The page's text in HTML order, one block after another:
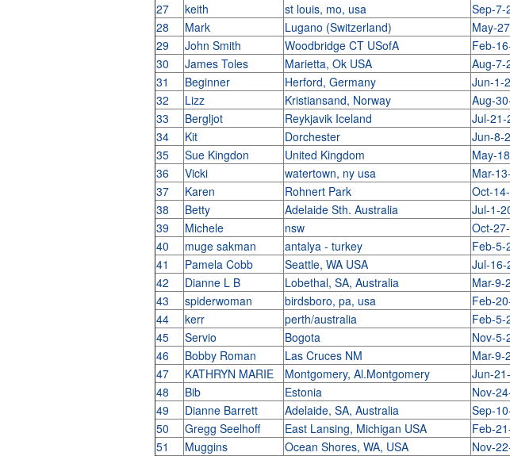
27
keith st louis, mo, usa Sep-7-
28
Mark Lugano (Switzerland) May-
29
John Smith Woodbridge CT USofA Feb-
30
James Toles Marietta, Ok USA Aug-7-
31
Beginner Herford, Germany Jun-1-
32
Lizz Kristiansand, Norway Aug-
33
Bergljot Reykjavik Iceland Jul-21-
34
Kit Dorchester Jun-8-
35
Sue Kingdon United Kingdom May-
36
Vicki watertown, ny usa Mar-
37
Karen Rohnert Park Oct-
38
Betty Adelaide Sth. Australia Jul-1-
39
Michele nsw Oct-
40
muge sakman antalya - turkey Feb-5-
41
Pamela Cobb Seattle, WA USA Jul-16-
42
Dianne L B Lobethal, SA, Australia Mar-9-
43
spiderwoman birdsboro, pa, usa Feb-
44
kerr perth/australia Feb-5-
45
Servio Bogota Nov-5-
46
Bobby Roman Las Cruces NM Mar-9-
47
KATHRYN MARIE Montgomery, Al.Montgomery Jun-
48
Bib Estonia Nov-
49
Dianne Barrett Adelaide, SA, Australia Sep-
50
Gregg Seelhoff East Lansing, Michigan USA Feb-
51
Muggins Ocean Shores, WA, USA Nov-